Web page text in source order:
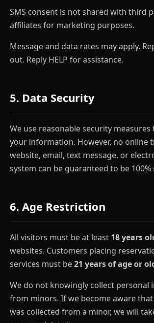
SMS consent is not shared with third
affiliates for marketing purposes.
Message and data rates may apply.
out. Reply HELP for assistance.
5. Data Security
We use reasonable security
your information. However, no online
website, email, text message, or
system can be guaranteed to be 100%
6. Age Restriction
All visitors must be at least 18 years
websites. Customers placing
services must be21 years of age or
We do not knowingly collect personal
from minors. If we become aware
was collected from a minor, we will